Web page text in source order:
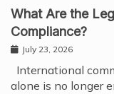
What Are the
Compliance?
July 23, 2026
International
alone is no longer